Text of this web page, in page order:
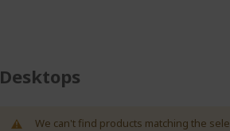
Desktops
We can't find products matching the